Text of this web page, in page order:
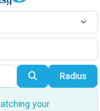
SearchRadius
your